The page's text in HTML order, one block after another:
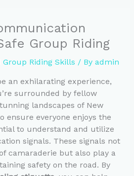
Group Riding
Riding Skills / By admin
an exhilarating experience,
surrounded by fellow
landscapes of New
ensure everyone enjoys the
to understand and utilize
signals. These signals not
camaraderie but also play a
safety on the road. By